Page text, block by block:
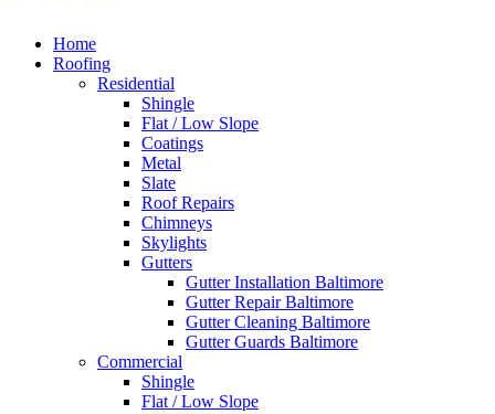
Home
Roofing
Residential
Shingle
Flat / Low Slope
Coatings
Metal
Slate
Roof Repairs
Chimneys
Skylights
Gutters
Gutter Installation Baltimore
Gutter Repair Baltimore
Gutter Cleaning Baltimore
Gutter Guards Baltimore
Commercial
Shingle
Flat / Low Slope